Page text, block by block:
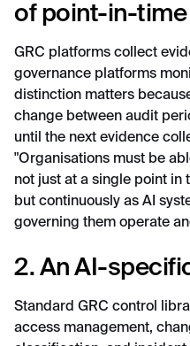
of point-in-
GRC platforms collect
governance platforms
distinction matters
change between audit
until the next evidence
"Organisations must be
not just at a single point in
but continuously as AI
governing them operate
2. An AI-
Standard GRC control
access management,